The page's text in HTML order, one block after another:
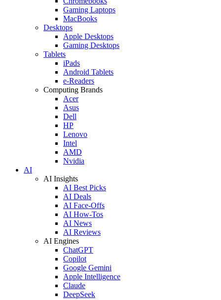
Gaming Laptops
MacBooks
Desktops
Apple Desktops
Gaming Desktops
Tablets
iPads
Android Tablets
e-Readers
Computing Brands
Acer
Asus
Dell
HP
Lenovo
Intel
AMD
Nvidia
AI
AI Insights
AI Best Picks
AI Deals
AI Face-Offs
AI How-Tos
AI News
AI Reviews
AI Engines
ChatGPT
Copilot
Google Gemini
Apple Intelligence
Claude
DeepSeek